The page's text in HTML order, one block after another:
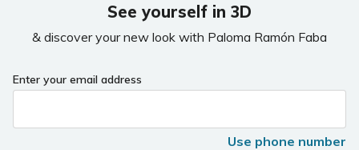
See yourself in 3D
& discover your new look with Paloma Ramón Faba
If
a
Enter your email address
Use phone number